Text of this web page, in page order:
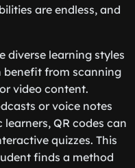
are endless, and
diverse learning styles
benefit from scanning
video content.
or voice notes
QR codes can
quizzes. This
finds a method